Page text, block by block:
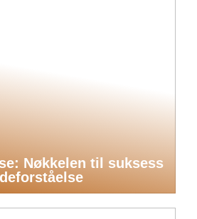
Nøkkelen til suksess